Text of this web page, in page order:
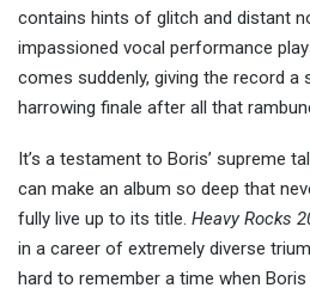
contains hints of glitch and distant
impassioned vocal performance
comes suddenly, giving the record a
harrowing finale after all that
It’s a testament to Boris’ supreme
can make an album so deep that
fully live up to its title. Heavy Rocks
in a career of extremely diverse
hard to remember a time when